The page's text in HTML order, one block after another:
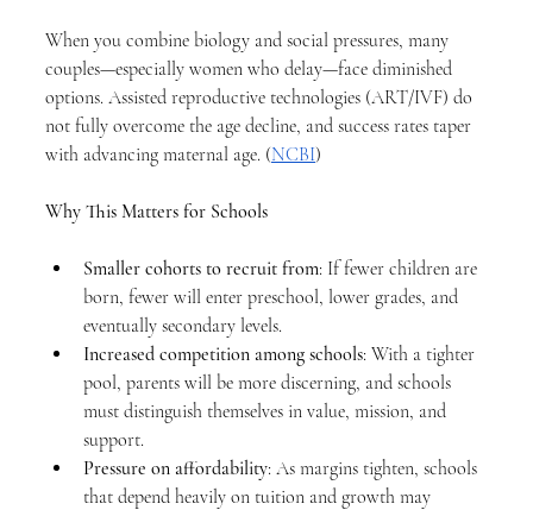
When you combine biology and social pressures, many
couples—especially women who delay—face diminished
options. Assisted reproductive technologies (ART/IVF) do
not fully overcome the age decline, and success rates taper
with advancing maternal age. (NCBI)
Why This Matters for Schools
Smaller cohorts to recruit from: If fewer children are
born, fewer will enter preschool, lower grades, and
eventually secondary levels.
Increased competition among schools: With a tighter
pool, parents will be more discerning, and schools
must distinguish themselves in value, mission, and
support.
Pressure on affordability: As margins tighten, schools
that depend heavily on tuition and growth may